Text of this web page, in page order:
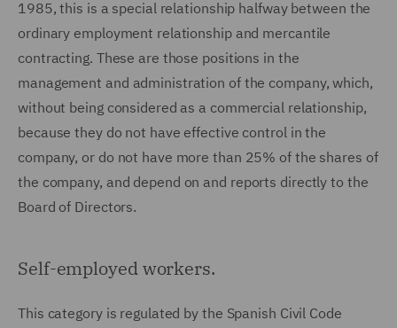
1985, this is a special relationship halfway between the
ordinary employment relationship and mercantile
contracting. These are those positions in the
management and administration of the company, which,
without being considered as a commercial relationship,
because they do not have effective control in the
company, or do not have more than 25% of the shares of
the company, and depend on and reports directly to the
Board of Directors.
Self-employed workers.
This category is regulated by the Spanish Civil Code